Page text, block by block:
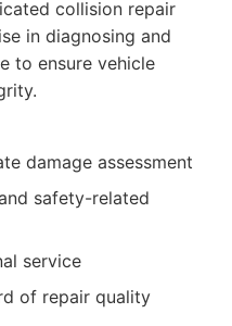
collision repair
in diagnosing and
to ensure vehicle
damage assessment
safety-related
service
of repair quality